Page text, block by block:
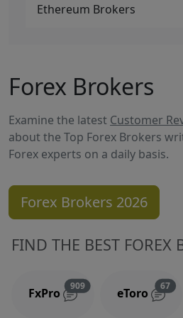
Ethereum Brokers
Forex Brokers
Examine the latest Customer
about the Top Forex Brokers
Forex experts on a daily basis.
Forex Brokers 2026
FIND THE BEST FOREX
FxPro
909Reviews and comments
eToro
67